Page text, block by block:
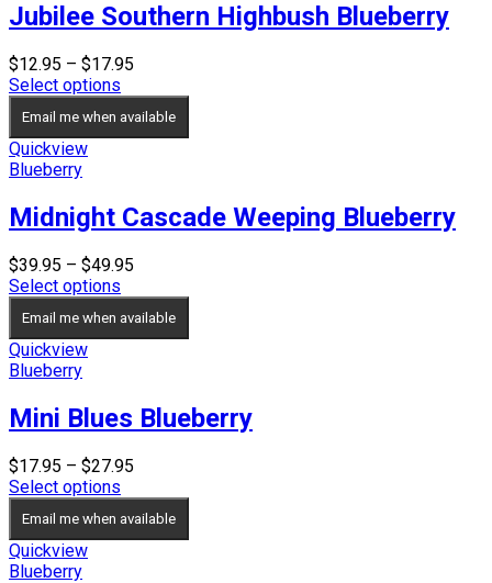
Jubilee Southern Highbush Blueberry
$12.95 – $17.95
through
Select options
Email me when available
Quickview
Blueberry
Midnight Cascade Weeping Blueberry
$39.95 – $49.95
$39.95
through
Select options
Email me when available
Quickview
Blueberry
Mini Blues Blueberry
$17.95 – $27.95
$17.95
through
Select options
Email me when available
Quickview
Blueberry